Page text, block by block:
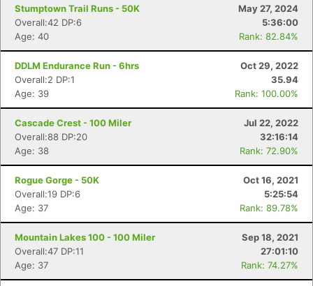
Stumptown Trail Runs - 50K
May 27, 2024
Overall:42 DP:6
5:36:00
Age: 40
Rank: 82.84%
DDLM Endurance Run - 6hrs
Oct 29, 2022
Overall:2 DP:1
35.94
Age: 39
Rank: 100.00%
Cascade Crest - 100 Miler
Jul 22, 2022
Overall:88 DP:20
32:16:14
Age: 38
Rank: 72.90%
Rogue Gorge - 50K
Oct 16, 2021
Overall:19 DP:6
5:25:54
Age: 37
Rank: 89.78%
Mountain Lakes 100 - 100 Miler
Sep 18, 2021
Overall:47 DP:11
27:01:10
Age: 37
Rank: 74.27%